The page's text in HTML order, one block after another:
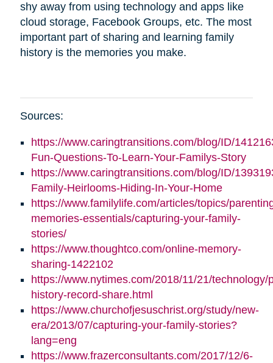
shy away from using technology and apps like
cloud storage, Facebook Groups, etc. The most
important part of sharing and learning family
history is the memories you make.
Sources:
https://www.caringtransitions.com/blog/ID/
Fun-Questions-To-Learn-Your-Familys-Story
https://www.caringtransitions.com/blog/ID/
Family-Heirlooms-Hiding-In-Your-Home
https://www.familylife.com/articles/topics/
memories-essentials/capturing-your-family-
stories/
https://www.thoughtco.com/online-memory-
sharing-1422102
https://www.nytimes.com/2018/11/21/technology/
history-record-share.html
https://www.churchofjesuschrist.org/study/new-
era/2013/07/capturing-your-family-stories?
lang=eng
https://www.frazerconsultants.com/2017/12/6-